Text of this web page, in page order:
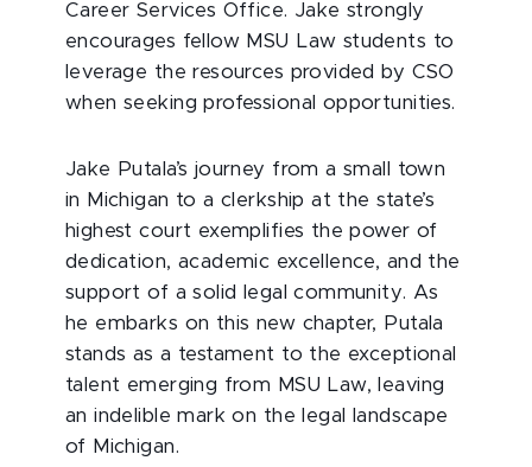
Career Services Office. Jake strongly
encourages fellow MSU Law students to
leverage the resources provided by CSO
when seeking professional opportunities.
Jake Putala’s journey from a small town
in Michigan to a clerkship at the state’s
highest court exemplifies the power of
dedication, academic excellence, and the
support of a solid legal community. As
he embarks on this new chapter, Putala
stands as a testament to the exceptional
talent emerging from MSU Law, leaving
an indelible mark on the legal landscape
of Michigan.